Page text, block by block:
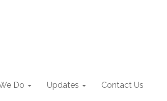
Do Updates Contact Us